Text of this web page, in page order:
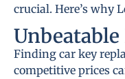
crucial. Here’s why
Unbeatable
Finding car key
competitive prices